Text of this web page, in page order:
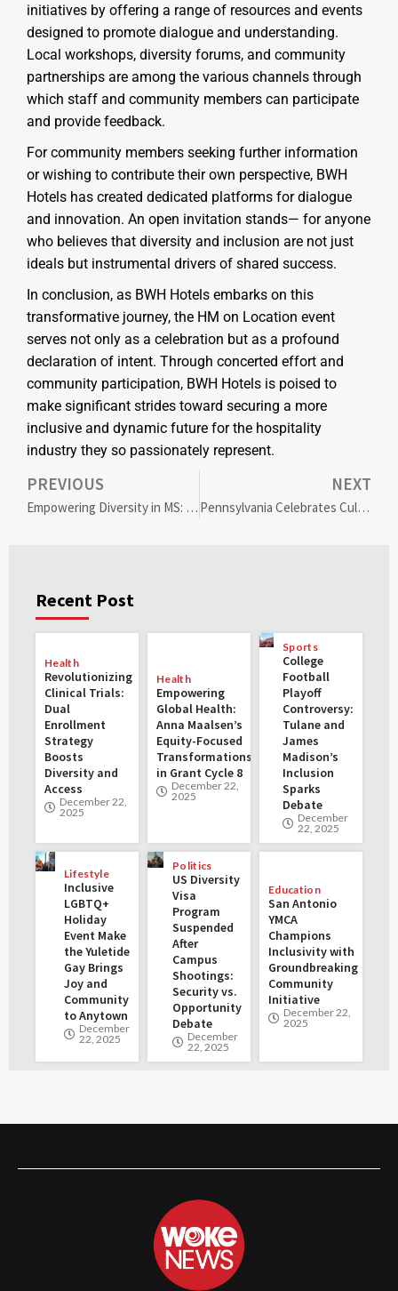
initiatives by offering a range of resources and events
designed to promote dialogue and understanding.
Local workshops, diversity forums, and community
partnerships are among the various channels through
which staff and community members can participate
and provide feedback.
For community members seeking further information
or wishing to contribute their own perspective, BWH
Hotels has created dedicated platforms for dialogue
and innovation. An open invitation stands— for anyone
who believes that diversity and inclusion are not just
ideals but instrumental drivers of shared success.
In conclusion, as BWH Hotels embarks on this
transformative journey, the HM on Location event
serves not only as a celebration but as a profound
declaration of intent. Through concerted effort and
community participation, BWH Hotels is poised to
make significant strides toward securing a more
inclusive and dynamic future for the hospitality
industry they so passionately represent.
PREVIOUS
Empowering Diversity in MS: Natalie Busari Leads a Transformative Movement at ECTRIMS
NEXT
Pennsylvania Celebrates Cultural Diversity: Diwali Becomes Official State Holiday
Recent Post
Health
Revolutionizing
Clinical Trials:
Dual
Enrollment
Strategy
Boosts
Diversity and
Access
December 22,
2025
Health
Empowering
Global Health:
Anna Maalsen’s
Equity-Focused
Transformations
in Grant Cycle 8
December 22,
2025
Sports
College
Football
Playoff
Controversy:
Tulane and
James
Madison’s
Inclusion
Sparks
Debate
December
22, 2025
Lifestyle
Inclusive
LGBTQ+
Holiday
Event Make
the Yuletide
Gay Brings
Joy and
Community
to Anytown
December
22, 2025
Politics
US Diversity
Visa
Program
Suspended
After
Campus
Shootings:
Security vs.
Opportunity
Debate
December
22, 2025
Education
San Antonio
YMCA
Champions
Inclusivity with
Groundbreaking
Community
Initiative
December 22,
2025